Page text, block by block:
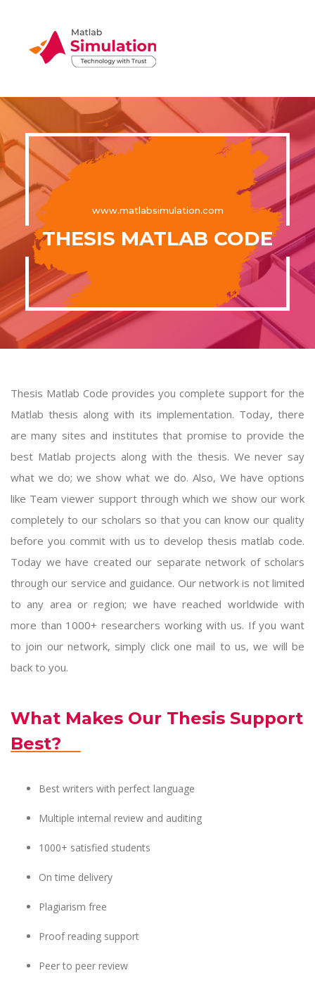
www.matlabsimulation.com
THESIS MATLAB CODE
Thesis Matlab Code provides you complete support for the
Matlab thesis along with its implementation. Today, there
are many sites and institutes that promise to provide the
best Matlab projects along with the thesis. We never say
what we do; we show what we do. Also, We have options
like Team viewer support through which we show our work
completely to our scholars so that you can know our quality
before you commit with us to developthesis matlab code.
Today we have created our separate network of scholars
through our service and guidance. Our network is not limited
to any area or region; we have reached worldwide with
more than 1000+ researchers working with us. If you want
to join our network, simply click one mail to us, we will be
back to you.
What Makes Our Thesis Support
Best?
Best writers with perfect language
Multiple internal review and auditing
1000+ satisfied students
On time delivery
Plagiarism free
Proof reading support
Peer to peer review